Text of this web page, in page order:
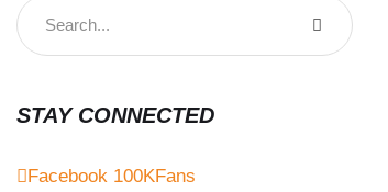
STAY CONNECTED
Facebook 100KFans